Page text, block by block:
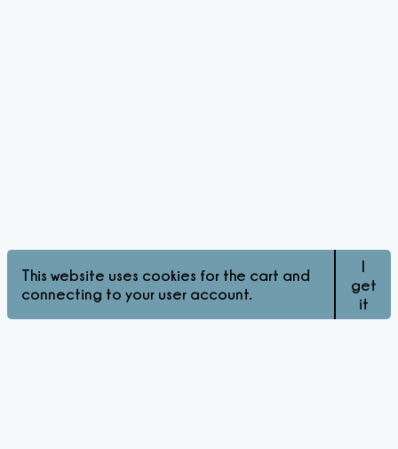
This website uses cookies for the cart and
connecting to your user account.
I
get
it